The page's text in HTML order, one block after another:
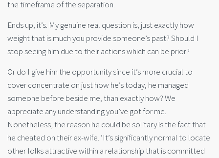
the timeframe of the separation.
Ends up, it’s. My genuine real question is, just exactly how
weight that is much you provide someone’s past? Should I
stop seeing him due to their actions which can be prior?
Or do I give him the opportunity since it’s more crucial to
cover concentrate on just how he’s today, he managed
someone before beside me, than exactly how? We
appreciate any understanding you’ve got for me.
Nonetheless, the reason he could be solitary is the fact that
he cheated on their ex-wife. ‘It’s significantly normal to locate
other folks attractive within a relationship that is committed